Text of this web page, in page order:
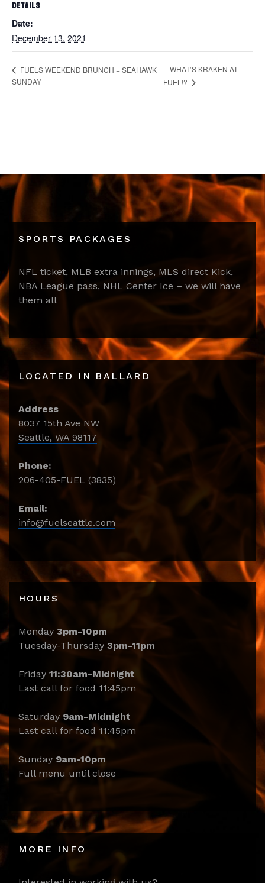
DETAILS
Date:
December 13, 2021
FUELS WEEKEND BRUNCH + SEAHAWK
SUNDAY
WHAT’S KRAKEN AT
FUEL!?
SPORTS PACKAGES
NFL ticket, MLB extra innings, MLS direct Kick,
NBA League pass, NHL Center Ice – we will have
them all
LOCATED IN BALLARD
Address
8037 15th Ave NW
Seattle, WA 98117
Phone:
206-405-FUEL (3835)
Email:
info@fuelseattle.com
HOURS
Monday 3pm-10pm
Tuesday-Thursday 3pm-11pm
Friday 11:30am-Midnight
Last call for food 11:45pm
Saturday 9am-Midnight
Last call for food 11:45pm
Sunday 9am-10pm
Full menu until close
MORE INFO